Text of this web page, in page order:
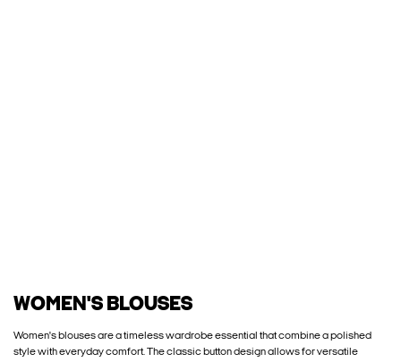
WOMEN'S BLOUSES
Women's blouses are a timeless wardrobe essential that combine a polished
style with everyday comfort. The classic button design allows for versatile